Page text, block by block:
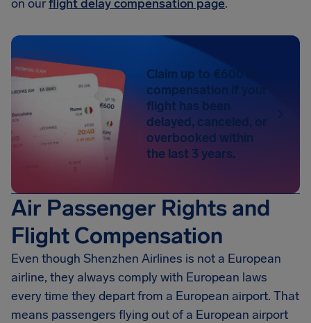
on ourflight delay compensation page.
Claim up to €600 in
compensation if your
flight has been
delayed, canceled, or
overbooked within
the last 3 years.
Air Passenger Rights and
Flight Compensation
Even though Shenzhen Airlines is not a European
airline, they always comply with European laws
every time they depart from a European airport. That
means passengers flying out of a European airport